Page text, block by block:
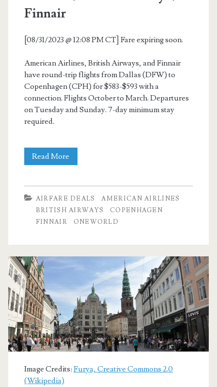
Airlines
/
British
Iberia
Finnair
[08/31/2023 @ 12:08 PM CT] Fare expiring soon.
American Airlines, British Airways, and Finnair
have round-trip flights from Dallas (DFW) to
Copenhagen (CPH) for $583-$593 with a
connection. Flights October to March. Departures
on Tuesday and Sunday. 7-day minimum stay
required.
Read More
to
Copenhagen
[October-
March]
American
Airlines
AIRFARE DEALS
AMERICAN AIRLINES
BRITISH AIRWAYS
COPENHAGEN
FINNAIR
ONEWORLD
Image Credits: Furya, Creative Commons 2.0
(Wikipedia)